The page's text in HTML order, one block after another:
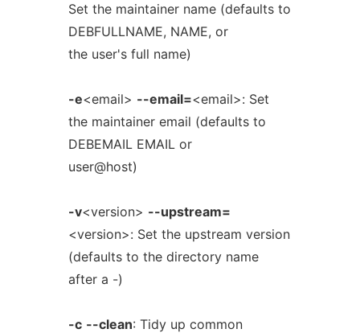
Set the maintainer name (defaults to
DEBFULLNAME, NAME, or
the user's full name)
-e<email> --email=<email>: Set
the maintainer email (defaults to
DEBEMAIL EMAIL or
user@host)
-v<version> --upstream=
<version>: Set the upstream version
(defaults to the directory name
after a -)
-c --clean: Tidy up common